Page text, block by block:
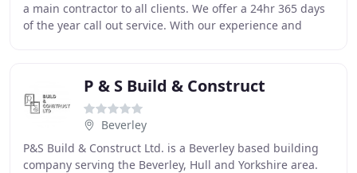
a main contractor to all clients. We offer a 24hr 365 days
of the year call out service. With our experience and
P & S Build & Construct
Beverley
P&S Build & Construct Ltd. is a Beverley based building
company serving the Beverley, Hull and Yorkshire area.